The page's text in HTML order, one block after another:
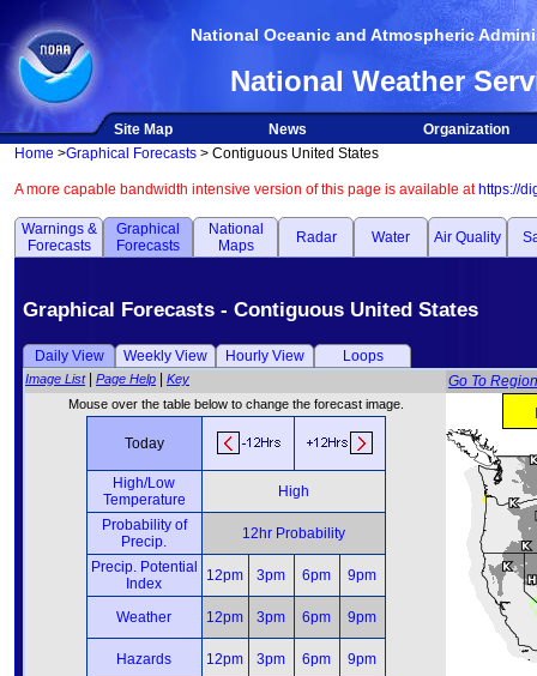
National Oceanic and Atmospheric
National Weather
Site Map News
Organization
Home >Graphical Forecasts > Contiguous United States
A more capable bandwidth intensive version of this page is available at https://
Warnings &
Forecasts
Graphical
Forecasts
National
Maps
Radar Water Air Quality
Graphical Forecasts - Contiguous United States
Daily View Weekly View Hourly View Loops
Image List| Page Help Key Go To Region
Mouse over the table below to change the forecast image.
Today
High/Low
Temperature
High
Probability of
Precip.
12hr Probability
Precip. Potential
Index
12pm 3pm 6pm 9pm
Weather 12pm 3pm 6pm 9pm
Hazards 12pm 3pm 6pm 9pm